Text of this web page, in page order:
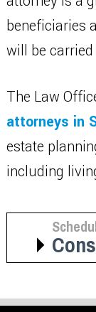
beneficiaries
will be
The Law
attorneys in
estate
including